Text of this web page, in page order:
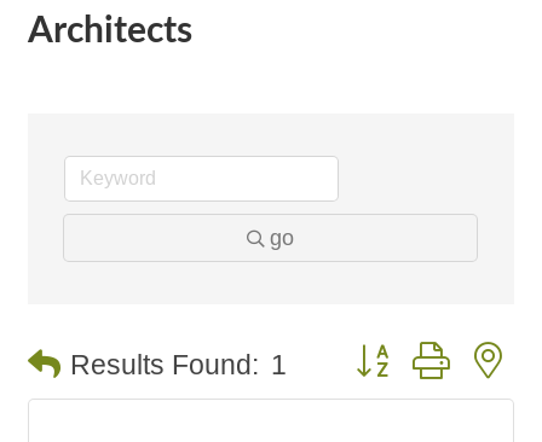
Architects
go
Results Found: 1 Button group with